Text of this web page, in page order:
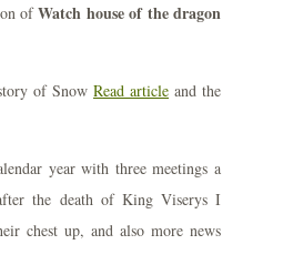
ofWatch house of the dragon
of Snow Read article and the
year with three meetings a
the death of King Viserys I
chest up, and also more news